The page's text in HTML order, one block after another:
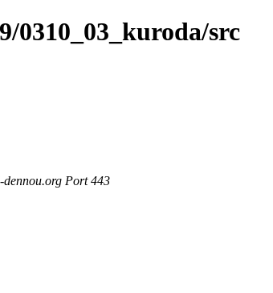
0310_03_kuroda/src
dennou.org Port 443